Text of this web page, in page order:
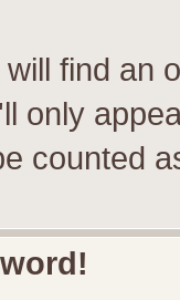
find an
only
counted